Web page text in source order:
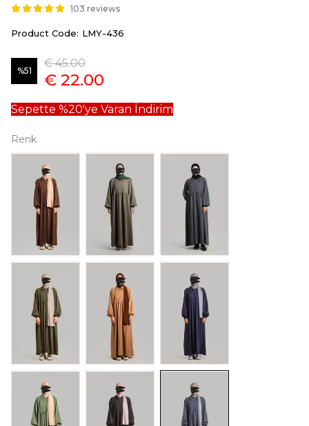
103 reviews
Product Code: LMY-436
%51
€ 45.00
€ 22.00
Sepette %20'ye Varan İndirim
Renk